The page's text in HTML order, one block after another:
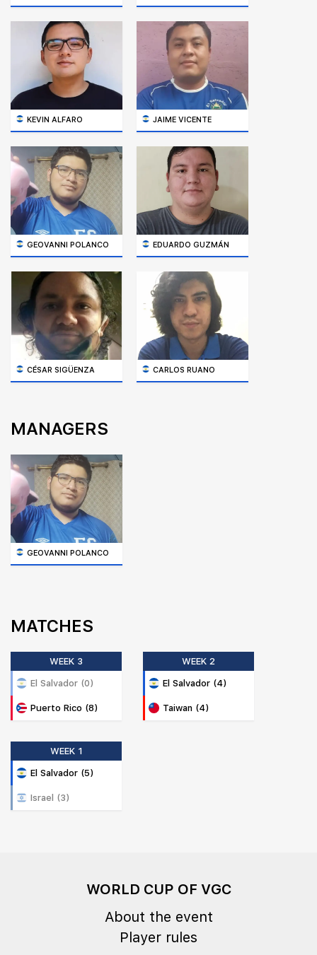
KEVIN ALFARO JAIME VICENTE
GEOVANNI POLANCO EDUARDO GUZMÁN
CÉSAR SIGÜENZA CARLOS RUANO
MANAGERS
GEOVANNI POLANCO
MATCHES
WEEK 3
El Salvador (0)
Puerto Rico (8)
WEEK 2
El Salvador (4)
Taiwan (4)
WEEK 1
El Salvador (5)
Israel (3)
WORLD CUP OF VGC
About the event
Player rules